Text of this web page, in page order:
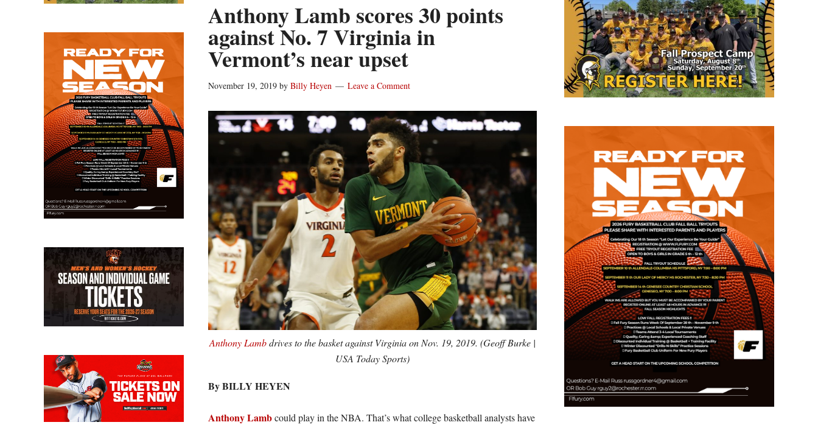
Anthony Lamb scores 30 points
against No. 7 Virginia in
Vermont’s near upset
November 19, 2019 by Billy Heyen Leave a Comment
Anthony Lambdrives to the basket against Virginia on Nov. 19, 2019. (Geoff Burke |
USA Today Sports)
By BILLY HEYEN
Anthony Lambcould play in the NBA. That’s what college basketball analysts have